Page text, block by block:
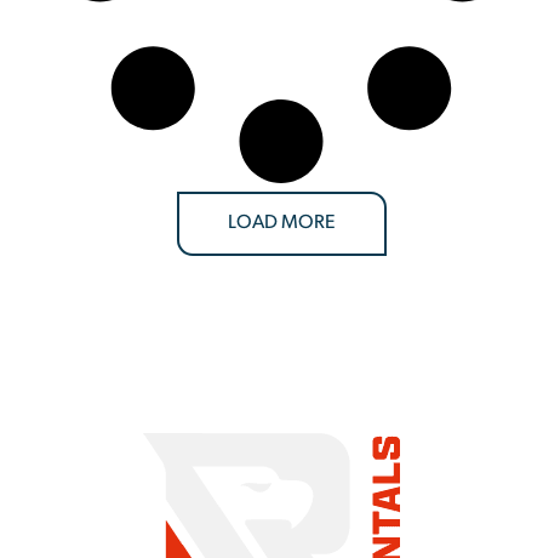
LOAD MORE